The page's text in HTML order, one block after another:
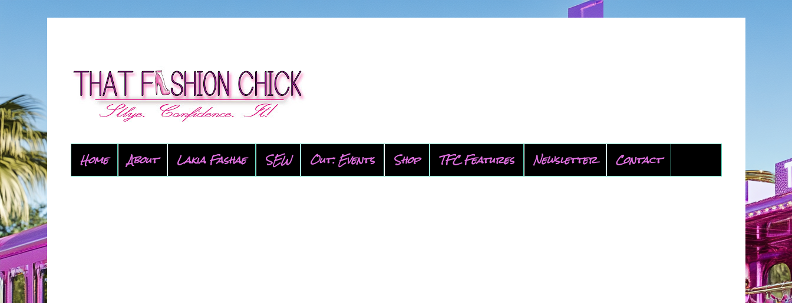
Home About Lakia Fashae SEW Out: Events Shop TFC Features Newsletter Contact